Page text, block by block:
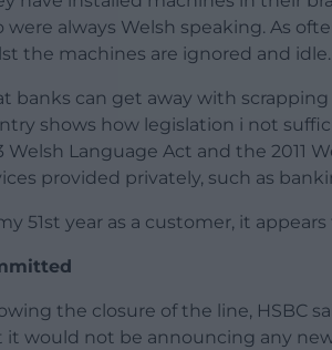
were always Welsh speaking. As
the machines are ignored and idle.
banks can get away with
shows how legislation i not
Welsh Language Act and the 2011
provided privately, such as
51st year as a customer, it
the closure of the line, HSBC
it would not be announcing any